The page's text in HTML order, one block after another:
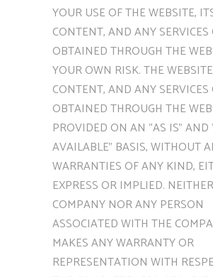
YOUR USE OF THE WEBSITE,
CONTENT, AND ANY
OBTAINED THROUGH THE
YOUR OWN RISK. THE
CONTENT, AND ANY
OBTAINED THROUGH THE
PROVIDED ON AN “AS IS” AND
AVAILABLE” BASIS, WITHOUT
WARRANTIES OF ANY KIND,
EXPRESS OR IMPLIED.
COMPANY NOR ANY PERSON
ASSOCIATED WITH THE
MAKES ANY WARRANTY OR
REPRESENTATION WITH